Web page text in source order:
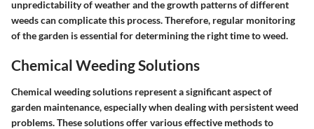
unpredictability of weather and the growth patterns of different
weeds can complicate this process. Therefore, regular monitoring
of the garden is essential for determining the right time to weed.
Chemical Weeding Solutions
Chemical weeding solutions represent a significant aspect of
garden maintenance, especially when dealing with persistent weed
problems. These solutions offer various effective methods to